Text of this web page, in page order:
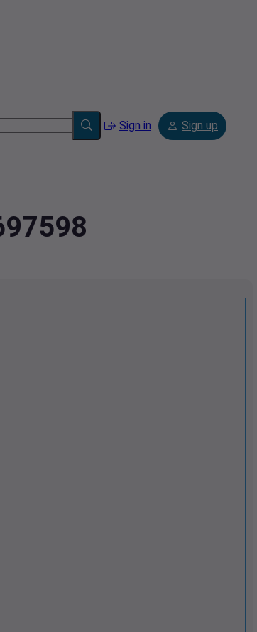
Sign in Sign up